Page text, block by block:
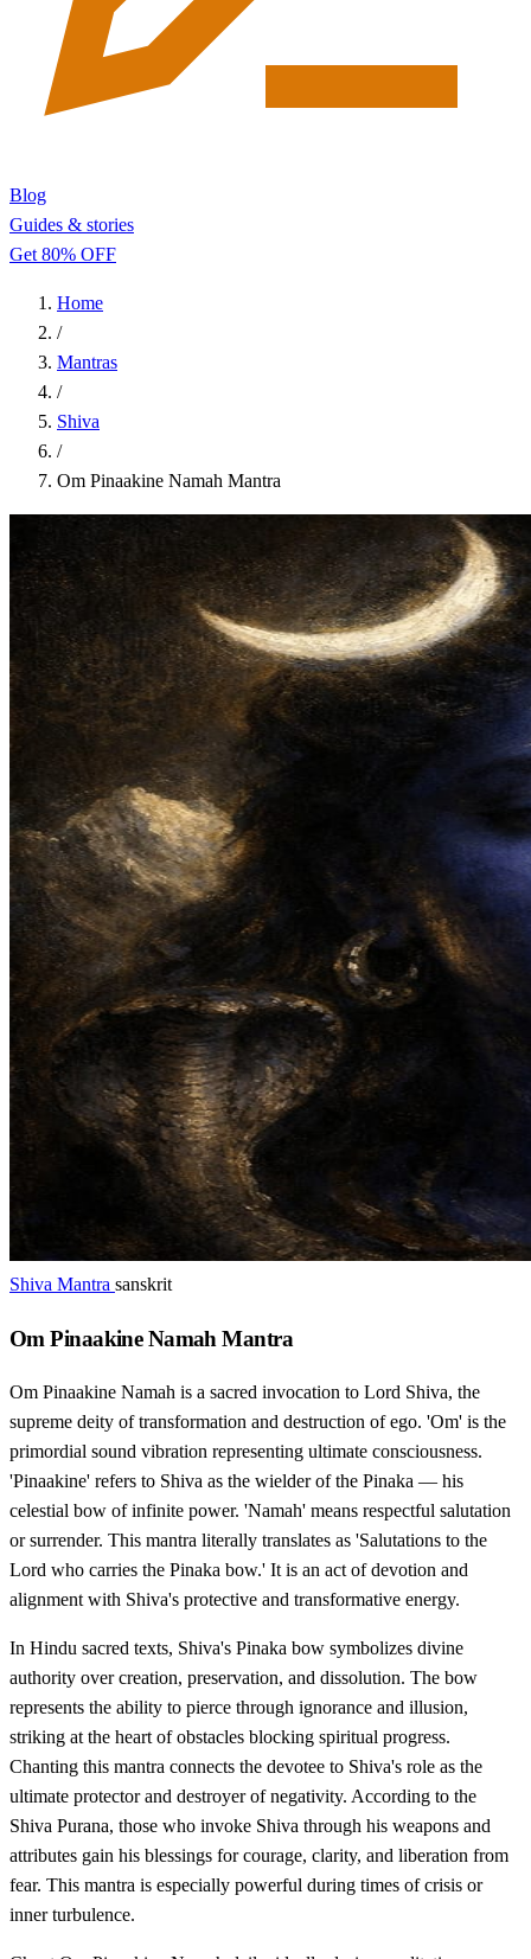
Blog
Guides & stories
Get 80% OFF
Home
/
Mantras
/
Shiva
/
Om Pinaakine Namah Mantra
Shiva Mantra sanskrit
Om Pinaakine Namah Mantra
Om Pinaakine Namah is a sacred invocation to Lord Shiva, the
supreme deity of transformation and destruction of ego. 'Om' is the
primordial sound vibration representing ultimate consciousness.
'Pinaakine' refers to Shiva as the wielder of the Pinaka — his
celestial bow of infinite power. 'Namah' means respectful salutation
or surrender. This mantra literally translates as 'Salutations to the
Lord who carries the Pinaka bow.' It is an act of devotion and
alignment with Shiva's protective and transformative energy.
In Hindu sacred texts, Shiva's Pinaka bow symbolizes divine
authority over creation, preservation, and dissolution. The bow
represents the ability to pierce through ignorance and illusion,
striking at the heart of obstacles blocking spiritual progress.
Chanting this mantra connects the devotee to Shiva's role as the
ultimate protector and destroyer of negativity. According to the
Shiva Purana, those who invoke Shiva through his weapons and
attributes gain his blessings for courage, clarity, and liberation from
fear. This mantra is especially powerful during times of crisis or
inner turbulence.